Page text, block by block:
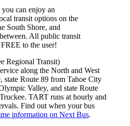
can enjoy an
transit options on the
South Shore, and
All public transit
to the user!
Regional Transit)
along the North and West
state Route 89 from Tahoe City
Valley, and state Route
TART runs at hourly and
Find out when your bus
information on Next Bus.